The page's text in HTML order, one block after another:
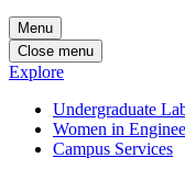
Menu
Close menu
Explore
Undergraduate
Women in
Campus Services